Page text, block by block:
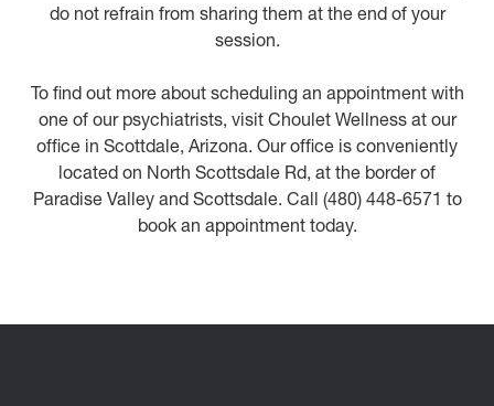
do not refrain from sharing them at the end of your
session.
To find out more about scheduling an appointment with
one of our psychiatrists, visit Choulet Wellness at our
office in Scottdale, Arizona. Our office is conveniently
located on North Scottsdale Rd, at the border of
Paradise Valley and Scottsdale. Call (480) 448-6571 to
book an appointment today.